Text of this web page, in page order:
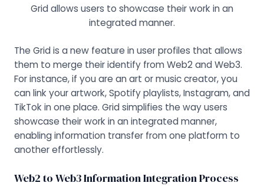
Grid allows users to showcase their work in an
integrated manner.
The Grid is a new feature in user profiles that allows
them to merge their identify from Web2 and Web3.
For instance, if you are an art or music creator, you
can link your artwork, Spotify playlists, Instagram, and
TikTok in one place. Grid simplifies the way users
showcase their work in an integrated manner,
enabling information transfer from one platform to
another effortlessly.
Web2 to Web3 Information Integration Process